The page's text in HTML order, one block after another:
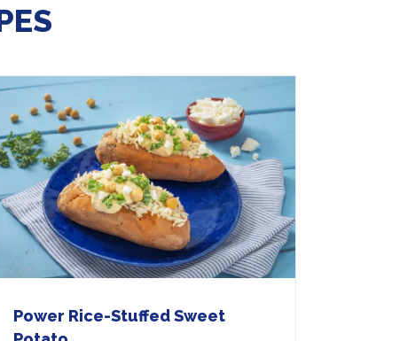
Power Rice-Stuffed Sweet